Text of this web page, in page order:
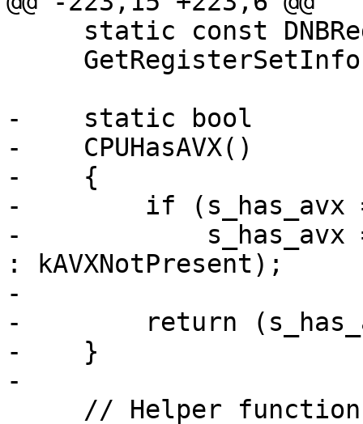
-    static bool
-    CPUHasAVX()
-    {
-        if (s_has_avx ==
-            s_has_avx =
: kAVXNotPresent);
-
-        return
-    }
-